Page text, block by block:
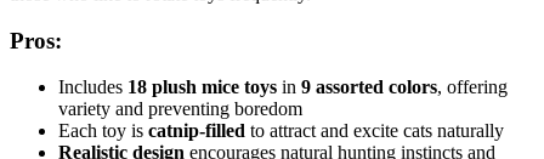
Pros:
Includes 18 plush mice toys in 9 assorted colors, offering
variety and preventing boredom
Each toy is catnip-filled to attract and excite cats naturally
Realistic design encourages natural hunting instincts and